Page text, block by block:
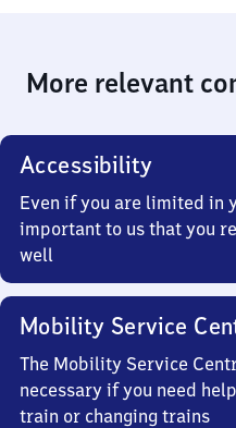
More relevant
Accessibility
Even if you are limited in
important to us that you
well
Mobility Service
The Mobility Service
necessary if you need
train or changing trains